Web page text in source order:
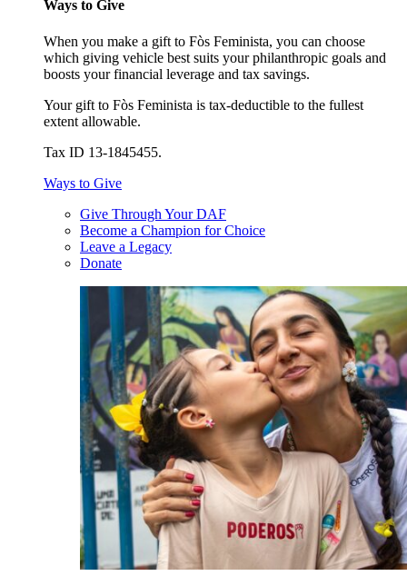
Ways to Give
When you make a gift to Fòs Feminista, you can choose
which giving vehicle best suits your philanthropic goals and
boosts your financial leverage and tax savings.
Your gift to Fòs Feminista is tax-deductible to the fullest
extent allowable.
Tax ID 13-1845455.
Ways to Give
Give Through Your DAF
Become a Champion for Choice
Leave a Legacy
Donate